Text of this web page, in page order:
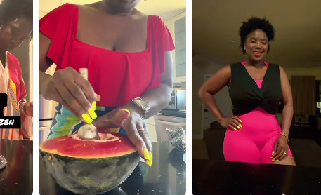
https://www.youtube.com/channel/UChTs...